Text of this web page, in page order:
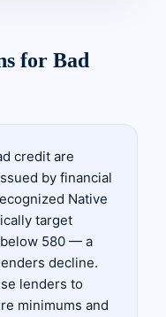
for Bad
credit are
by financial
Native
target
580 — a
decline.
lenders to
minimums and